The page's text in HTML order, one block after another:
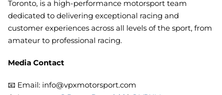
Toronto, is a high-performance motorsport team
dedicated to delivering exceptional racing and
customer experiences across all levels of the sport, from
amateur to professional racing.
Media Contact
📧 Email: info@vpxmotorsport.com